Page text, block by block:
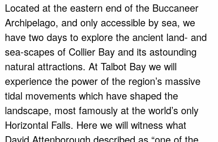
Located at the eastern end of the Buccaneer
Archipelago, and only accessible by sea, we
have two days to explore the ancient land- and
sea-scapes of Collier Bay and its astounding
natural attractions. At Talbot Bay we will
experience the power of the region’s massive
tidal movements which have shaped the
landscape, most famously at the world’s only
Horizontal Falls. Here we will witness what